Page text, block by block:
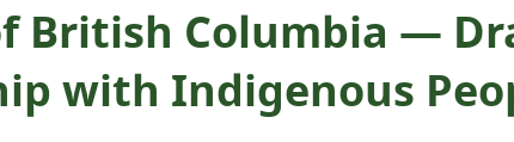
British Columbia —
with Indigenous